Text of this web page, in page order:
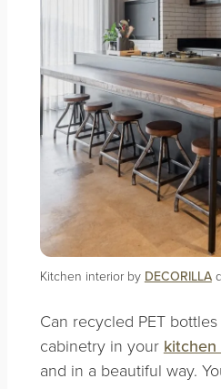
Kitchen interior by DECORILLA
Can recycled PET
cabinetry in your kitchen
and in a beautiful way.